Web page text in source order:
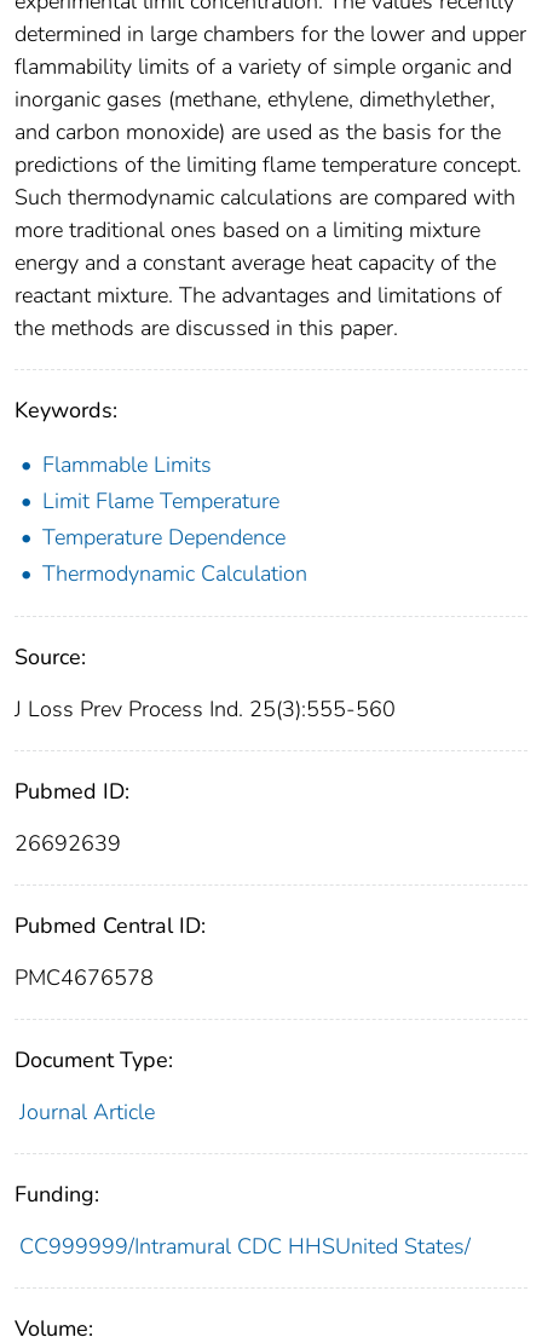
determined in large chambers for the lower and upper
flammability limits of a variety of simple organic and
inorganic gases (methane, ethylene, dimethylether,
and carbon monoxide) are used as the basis for the
predictions of the limiting flame temperature concept.
Such thermodynamic calculations are compared with
more traditional ones based on a limiting mixture
energy and a constant average heat capacity of the
reactant mixture. The advantages and limitations of
the methods are discussed in this paper.
Keywords:
Flammable Limits
Limit Flame Temperature
Temperature Dependence
Thermodynamic Calculation
Source:
J Loss Prev Process Ind. 25(3):555-560
Pubmed ID:
26692639
Pubmed Central ID:
PMC4676578
Document Type:
Journal Article
Funding:
CC999999/Intramural CDC HHSUnited States/
Volume: